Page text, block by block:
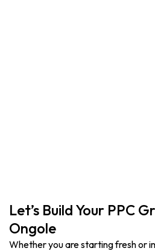
Let’s Build Your PPC
Ongole
Whether you are starting fresh or